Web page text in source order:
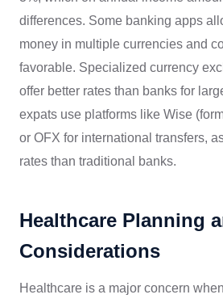
differences. Some banking apps
money in multiple currencies and
favorable. Specialized currency
offer better rates than banks for
expats use platforms like Wise
or OFX for international transfers,
rates than traditional banks.
Healthcare Planning
Considerations
Healthcare is a major concern